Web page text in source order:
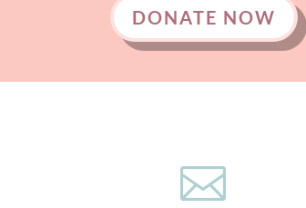
DONATE NOW
